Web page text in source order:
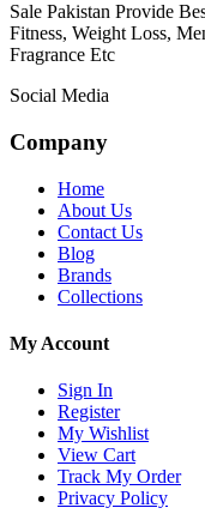
Sale Pakistan Provide
Fitness, Weight Loss,
Fragrance Etc
Social Media
Company
Home
About Us
Contact Us
Blog
Brands
Collections
My Account
Sign In
Register
My Wishlist
View Cart
Track My Order
Privacy Policy